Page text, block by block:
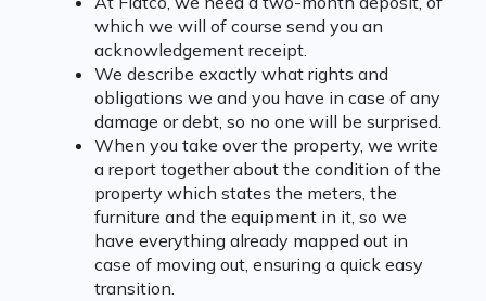
which we will of course send you an
acknowledgement receipt.
We describe exactly what rights and
obligations we and you have in case of any
damage or debt, so no one will be surprised.
When you take over the property, we write
a report together about the condition of the
property which states the meters, the
furniture and the equipment in it, so we
have everything already mapped out in
case of moving out, ensuring a quick easy
transition.